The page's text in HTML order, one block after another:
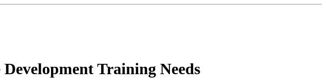
Training Needs